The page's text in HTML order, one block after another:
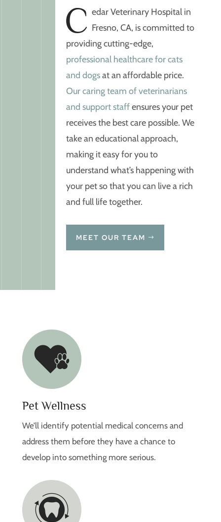
C edar Veterinary Hospital in
Fresno, CA, is committed to
providing cutting-edge,
professional healthcare for cats
and dogsat an affordable price.
Our caring team of veterinarians
and support staffensures your pet
receives the best care possible. We
take an educational approach,
making it easy for you to
understand what’s happening with
your pet so that you can live a rich
and full life together.
MEET OUR TEAM
Pet Wellness
We’ll identify potential medical concerns and
address them before they have a chance to
develop into something more serious.